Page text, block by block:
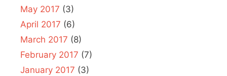
May 2017 (3)
April 2017 (6)
March 2017 (8)
February 2017 (7)
January 2017 (3)